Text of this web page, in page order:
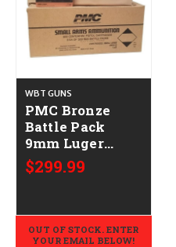
WBT GUNS
PMC Bronze
Battle Pack
9mm Luger
Handgun Ammo
- 115 Grain | FMJ
$299.99
OUT OF STOCK. ENTER
YOUR EMAIL BELOW!